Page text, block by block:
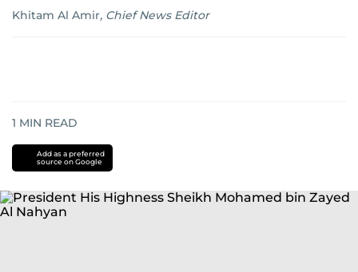
Khitam Al Amir, Chief News Editor
1 MIN READ
Add as a preferred
source on Google